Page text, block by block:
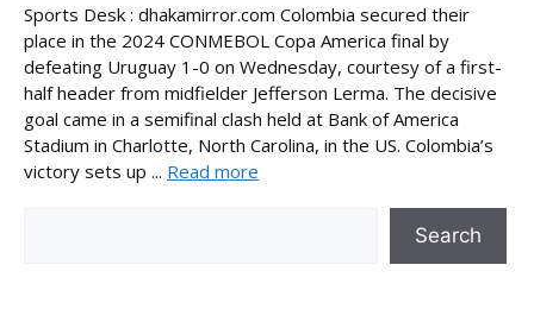
Sports Desk : dhakamirror.com Colombia secured their
place in the 2024 CONMEBOL Copa America final by
defeating Uruguay 1-0 on Wednesday, courtesy of a first-
half header from midfielder Jefferson Lerma. The decisive
goal came in a semifinal clash held at Bank of America
Stadium in Charlotte, North Carolina, in the US. Colombia’s
victory sets up ... Read more
Search